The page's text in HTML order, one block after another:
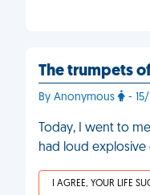
The trumpets
By Anonymous -
Today, I went to
had loud explosive
I AGREE, YOUR LIFE